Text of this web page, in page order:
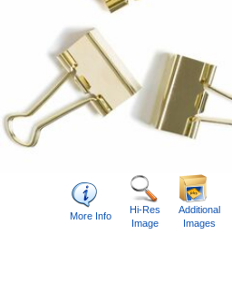
More Info
Hi-Res
Image
Additional
Images